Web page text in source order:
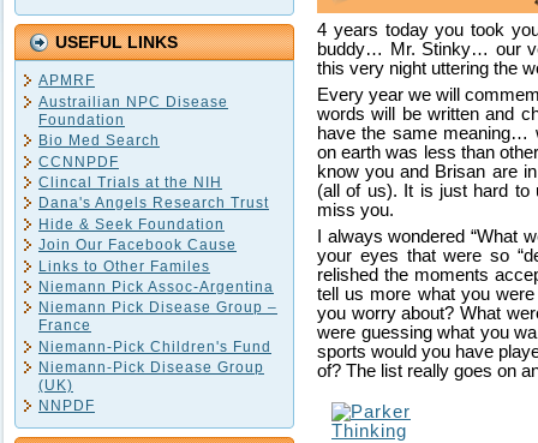
USEFUL LINKS
APMRF
Austrailian NPC Disease
Foundation
Bio Med Search
CCNNPDF
Clincal Trials at the NIH
Dana's Angels Research Trust
Hide & Seek Foundation
Join Our Facebook Cause
Links to Other Familes
Niemann Pick Assoc-Argentina
Niemann Pick Disease Group –
France
Niemann-Pick Children's Fund
Niemann-Pick Disease Group
(UK)
NNPDF
4 years today you took
buddy… Mr. Stinky… our
this very night uttering the
Every year we will
words will be written and
have the same meaning…
on earth was less than
know you and Brisan are
(all of us). It is just hard to
miss you.
I always wondered “What
your eyes that were so
relished the moments
tell us more what you
you worry about? What
were guessing what you
sports would you have
of? The list really goes on